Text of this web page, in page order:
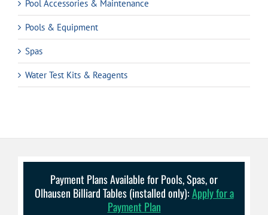
Pool Accessories & Maintenance
Pools & Equipment
Spas
Water Test Kits & Reagents
Payment Plans Available for Pools, Spas, or
Olhausen Billiard Tables (installed only):Apply for a
Payment Plan